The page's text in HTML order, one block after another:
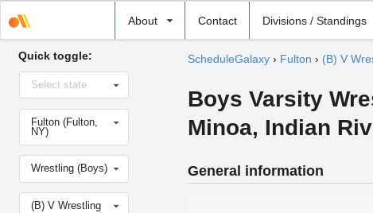
About Contact Divisions / Standings
school
Quick toggle:
Select
stateSelect state
Select
school
Fulton (Fulton,
NY)
Select
sport
Wrestling (Boys)
Select
level(B) V Wrestling
ScheduleGalaxy› Fulton › (B) V
Boys Varsity
Minoa, Indian
General information